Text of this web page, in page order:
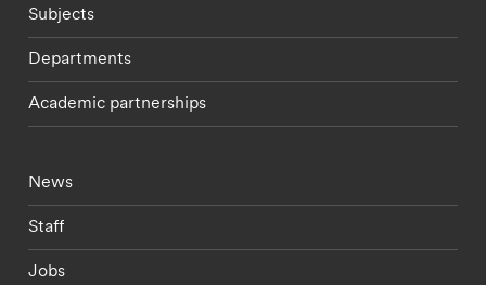
Subjects
Departments
Academic partnerships
Footer - current students menu
News
Staff
Jobs